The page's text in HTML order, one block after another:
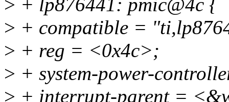
> + lp876441: pmic@4c {
> + compatible =
> + reg = <0x4c>;
> + system-power-
> + interrupt-parent =